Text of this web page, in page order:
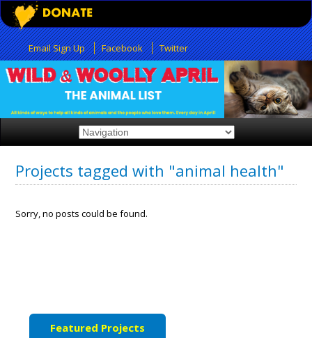
Email Sign Up Facebook Twitter
Projects tagged with "animal health"
Sorry, no posts could be found.
Featured Projects